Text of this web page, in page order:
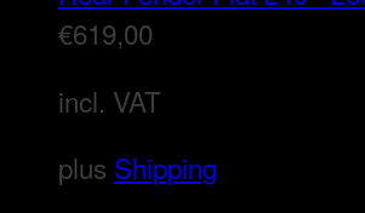
€619,00
incl. VAT
plus Shipping